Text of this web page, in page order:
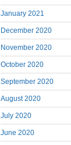
January 2021
December 2020
November 2020
October 2020
September 2020
August 2020
July 2020
June 2020